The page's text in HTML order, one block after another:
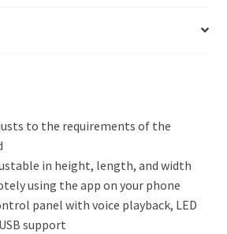
to the requirements of the
in height, length, and width
using the app on your phone
panel with voice playback, LED
support